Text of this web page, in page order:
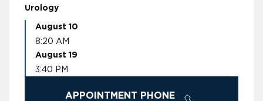
Urology
August 10
8:20 AM
August 19
3:40 PM
APPOINTMENT PHONE